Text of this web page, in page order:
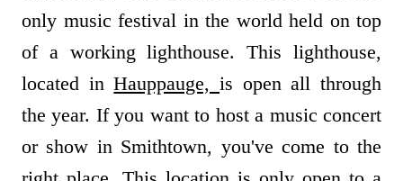
only music festival in the world held on top
of a working lighthouse. This lighthouse,
located inHauppauge,is open all through
the year. If you want to host a music concert
or show in Smithtown, you've come to the